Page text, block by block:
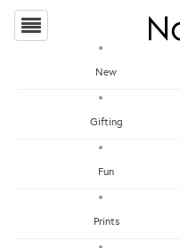
New
Gifting
Fun
Prints